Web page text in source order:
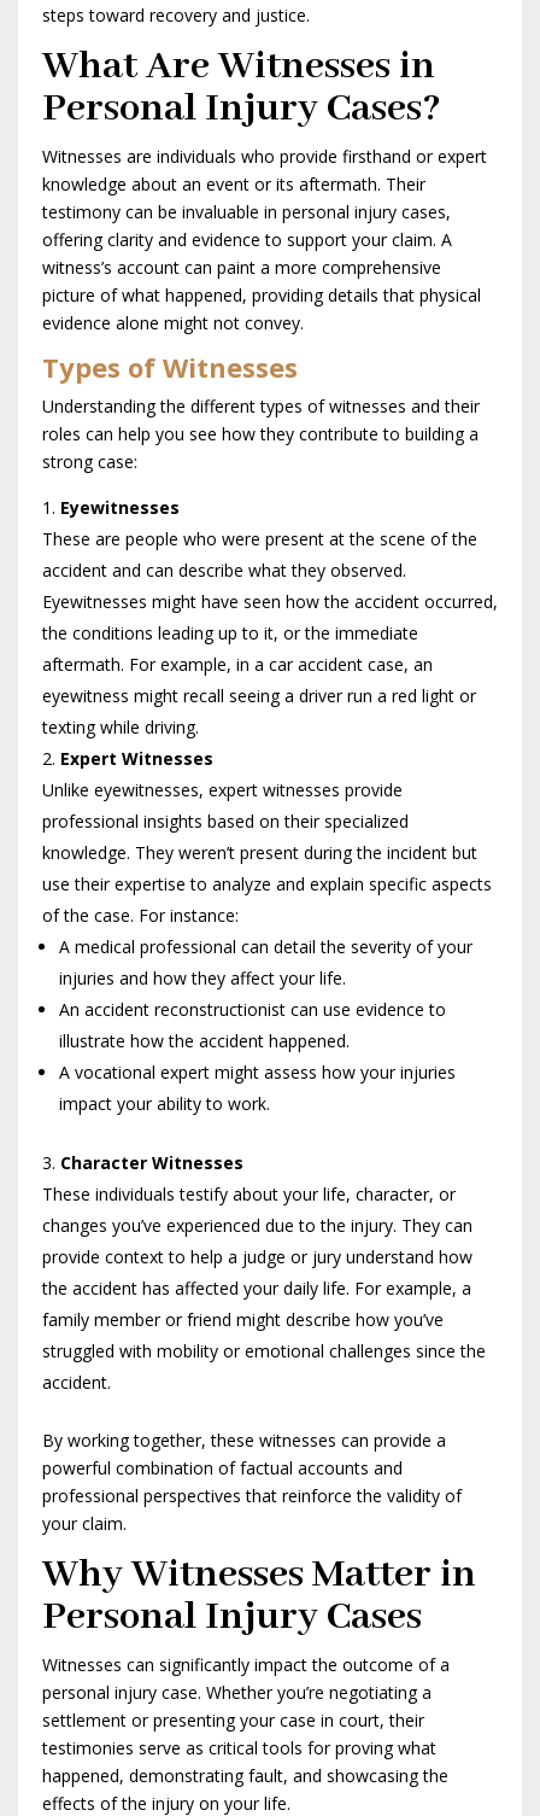
steps toward recovery and justice.
What Are Witnesses in
Personal Injury Cases?
Witnesses are individuals who provide firsthand or expert
knowledge about an event or its aftermath. Their
testimony can be invaluable in personal injury cases,
offering clarity and evidence to support your claim. A
witness’s account can paint a more comprehensive
picture of what happened, providing details that physical
evidence alone might not convey.
Types of Witnesses
Understanding the different types of witnesses and their
roles can help you see how they contribute to building a
strong case:
Eyewitnesses
These are people who were present at the scene of the
accident and can describe what they observed.
Eyewitnesses might have seen how the accident occurred,
the conditions leading up to it, or the immediate
aftermath. For example, in a car accident case, an
eyewitness might recall seeing a driver run a red light or
texting while driving.
Expert Witnesses
Unlike eyewitnesses, expert witnesses provide
professional insights based on their specialized
knowledge. They weren’t present during the incident but
use their expertise to analyze and explain specific aspects
of the case. For instance:
A medical professional can detail the severity of your
injuries and how they affect your life.
An accident reconstructionist can use evidence to
illustrate how the accident happened.
A vocational expert might assess how your injuries
impact your ability to work.
Character Witnesses
These individuals testify about your life, character, or
changes you’ve experienced due to the injury. They can
provide context to help a judge or jury understand how
the accident has affected your daily life. For example, a
family member or friend might describe how you’ve
struggled with mobility or emotional challenges since the
accident.
By working together, these witnesses can provide a
powerful combination of factual accounts and
professional perspectives that reinforce the validity of
your claim.
Why Witnesses Matter in
Personal Injury Cases
Witnesses can significantly impact the outcome of a
personal injury case. Whether you’re negotiating a
settlement or presenting your case in court, their
testimonies serve as critical tools for proving what
happened, demonstrating fault, and showcasing the
effects of the injury on your life.